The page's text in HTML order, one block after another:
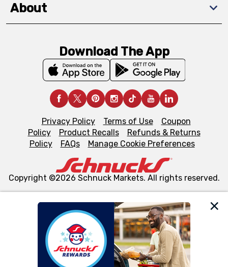
We and our third party partners use cookies, tags, and
similar technologies on this site to ensure the essential
functionality of our website and for business purposes,
such as to enhance site navigation, analyze site usage,
About
Download The App
Privacy Policy Terms of Use
Coupon
Policy
Product Recalls
Refunds & Returns
Policy
FAQs Manage Cookie Preferences
Copyright ©2026 Schnuck Markets. All rights reserved.